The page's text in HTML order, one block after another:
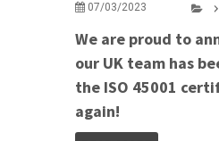
07/03/2023
We are proud to
our UK team has
the ISO 45001
again!